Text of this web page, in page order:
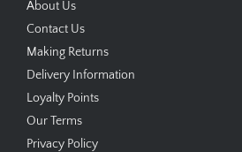
About Us
Contact Us
Making Returns
Delivery Information
Loyalty Points
Our Terms
Privacy Policy